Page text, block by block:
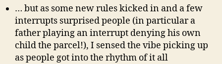
… but as some new rules kicked in and a few
interrupts surprised people (in particular a
father playing an interrupt denying his own
child the parcel!), I sensed the vibe picking up
as people got into the rhythm of it all